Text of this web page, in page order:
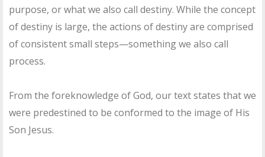
purpose, or what we also call destiny. While the concept
of destiny is large, the actions of destiny are comprised
of consistent small steps—something we also call
process.
From the foreknowledge of God, our text states that we
were predestined to be conformed to the image of His
Son Jesus.